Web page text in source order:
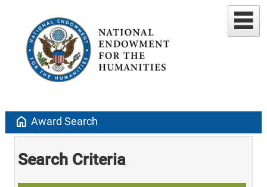
home Award Search
Search Criteria